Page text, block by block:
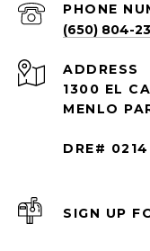
PHONE
(650) 804-
ADDRESS
1300 EL
MENLO
DRE#
SIGN UP